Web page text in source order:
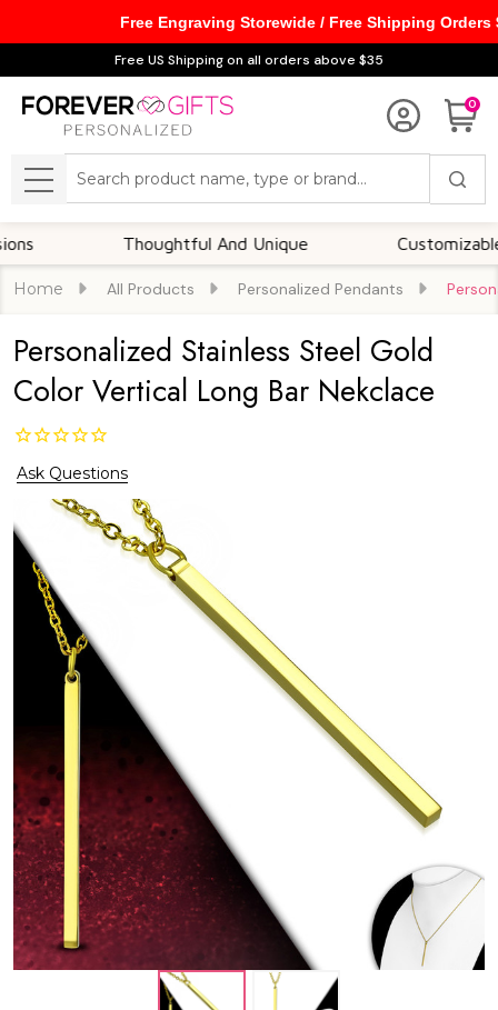
Free US Shipping on all orders above $35
0
MENU
Thoughtful And Unique Customizable
Home All Products Personalized Pendants
Personalized Stainless Steel Gold
Color Vertical Long Bar Nekclace
Ask Questions
Free Engraving Storewide / Free Shipping Orders